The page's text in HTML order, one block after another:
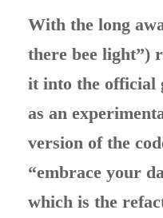
With the long
there bee light”)
it into the official
as an
version of the
“embrace your
which is the